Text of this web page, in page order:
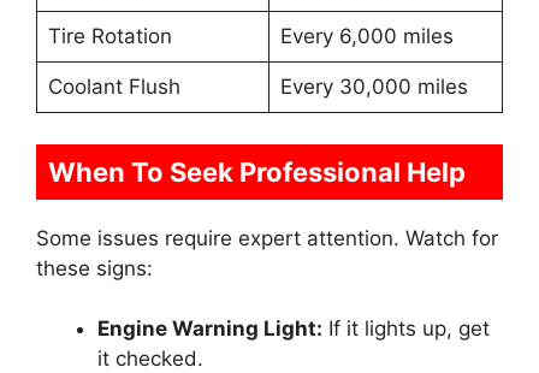
Tire Rotation Every 6,000 miles
Coolant Flush Every 30,000 miles
When To Seek Professional Help
Some issues require expert attention. Watch for
these signs:
Engine Warning Light: If it lights up, get
it checked.